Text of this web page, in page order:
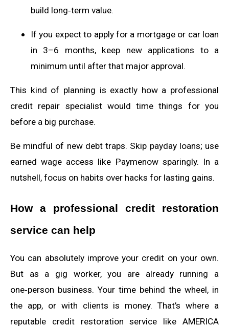
build long‑term value.
If you expect to apply for a mortgage or car loan
in 3–6 months, keep new applications to a
minimum until after that major approval.
This kind of planning is exactly how a professional
credit repair specialist would time things for you
before a big purchase.
Be mindful of new debt traps. Skip payday loans; use
earned wage access like Paymenow sparingly. In a
nutshell, focus on habits over hacks for lasting gains.
How a professional credit restoration
service can help
You can absolutely improve your credit on your own.
But as a gig worker, you are already running a
one‑person business. Your time behind the wheel, in
the app, or with clients is money. That’s where a
reputable credit restoration service like AMERICA